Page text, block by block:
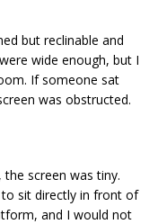
but reclinable and
wide enough, but I
If someone sat
was obstructed.
screen was tiny.
sit directly in front of
and I would not